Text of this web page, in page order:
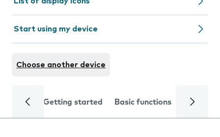
Start using my device
Choose another device
Getting started Basic functions Calls